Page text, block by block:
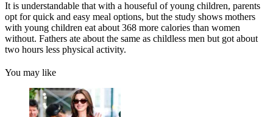
It is understandable that with a houseful of young children, parents
opt for quick and easy meal options, but the study shows mothers
with young children eat about 368 more calories than women
without. Fathers ate about the same as childless men but got about
two hours less physical activity.
You may like